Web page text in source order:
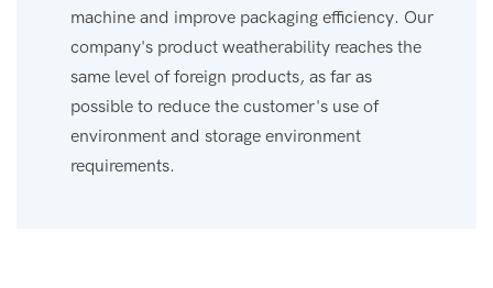
machine and improve packaging efficiency. Our
company's product weatherability reaches the
same level of foreign products, as far as
possible to reduce the customer's use of
environment and storage environment
requirements.